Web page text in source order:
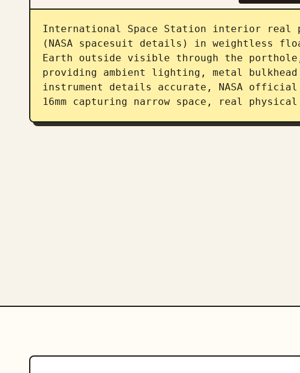
International Space Station interior real
(NASA spacesuit details) in weightless
Earth outside visible through the
providing ambient lighting, metal
instrument details accurate, NASA
16mm capturing narrow space, real